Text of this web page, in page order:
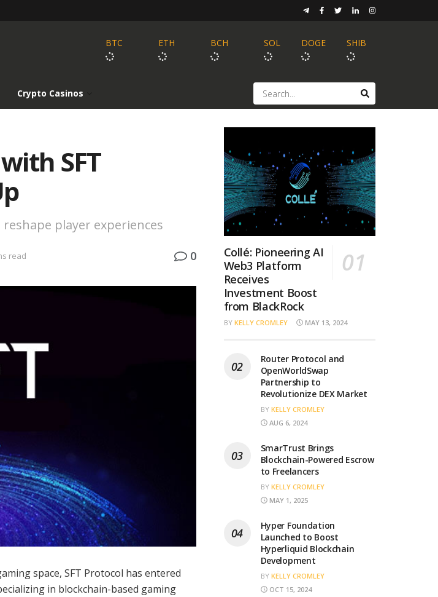
BTC ETH BCH SOL DOGE SHIB
Crypto Casinos
SFT
player experiences
read 0
space, SFT Protocol has entered
in blockchain-based gaming
Collé: Pioneering AI
Web3 Platform
Receives
Investment Boost
from BlackRock
BY KELLY CROMLEY MAY 13, 2024
Router Protocol and
OpenWorldSwap
Partnership to
Revolutionize DEX Market
BY KELLY CROMLEY
AUG 6, 2024
SmarTrust Brings
Blockchain-Powered Escrow
to Freelancers
BY KELLY CROMLEY
MAY 1, 2025
Hyper Foundation
Launched to Boost
Hyperliquid Blockchain
Development
BY KELLY CROMLEY
OCT 15, 2024